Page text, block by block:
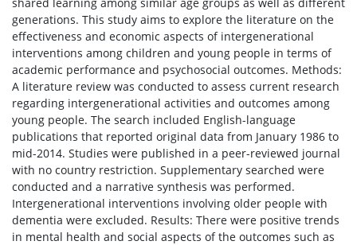
generations. This study aims to explore the literature on the
effectiveness and economic aspects of intergenerational
interventions among children and young people in terms of
academic performance and psychosocial outcomes. Methods:
A literature review was conducted to assess current research
regarding intergenerational activities and outcomes among
young people. The search included English-language
publications that reported original data from January 1986 to
mid-2014. Studies were published in a peer-reviewed journal
with no country restriction. Supplementary searched were
conducted and a narrative synthesis was performed.
Intergenerational interventions involving older people with
dementia were excluded. Results: There were positive trends
in mental health and social aspects of the outcomes such as